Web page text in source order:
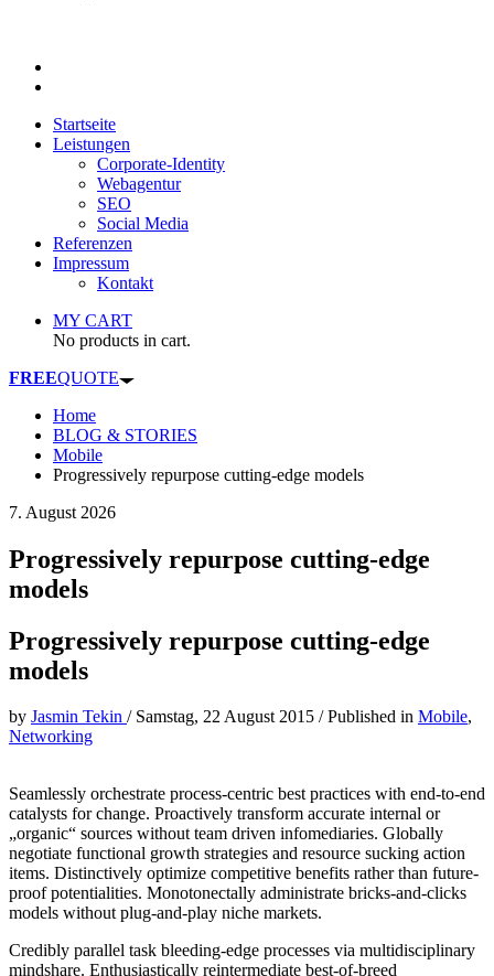
Startseite
Leistungen
Corporate-Identity
Webagentur
SEO
Social Media
Referenzen
Impressum
Kontakt
MY CART
No products in cart.
FREEQUOTE
Home
BLOG & STORIES
Mobile
Progressively repurpose cutting-edge models
7. August 2026
Progressively repurpose cutting-edge
models
Progressively repurpose cutting-edge
models
by Jasmin Tekin / Samstag, 22 August 2015 /Published in Mobile,
Networking
Seamlessly orchestrate process-centric best practices with end-to-end
catalysts for change. Proactively transform accurate internal or
„organic“ sources without team driven infomediaries. Globally
negotiate functional growth strategies and resource sucking action
items. Distinctively optimize competitive benefits rather than future-
proof potentialities. Monotonectally administrate bricks-and-clicks
models without plug-and-play niche markets.
Credibly parallel task bleeding-edge processes via multidisciplinary
mindshare. Enthusiastically reintermediate best-of-breed